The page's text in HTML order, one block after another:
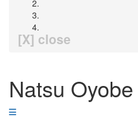
[X] close
Natsu Oyobe